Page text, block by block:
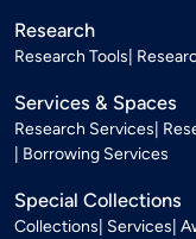
Research
Research Tools
Services & Spaces
Research Services
Borrowing Services
Special Collections
Collections Services